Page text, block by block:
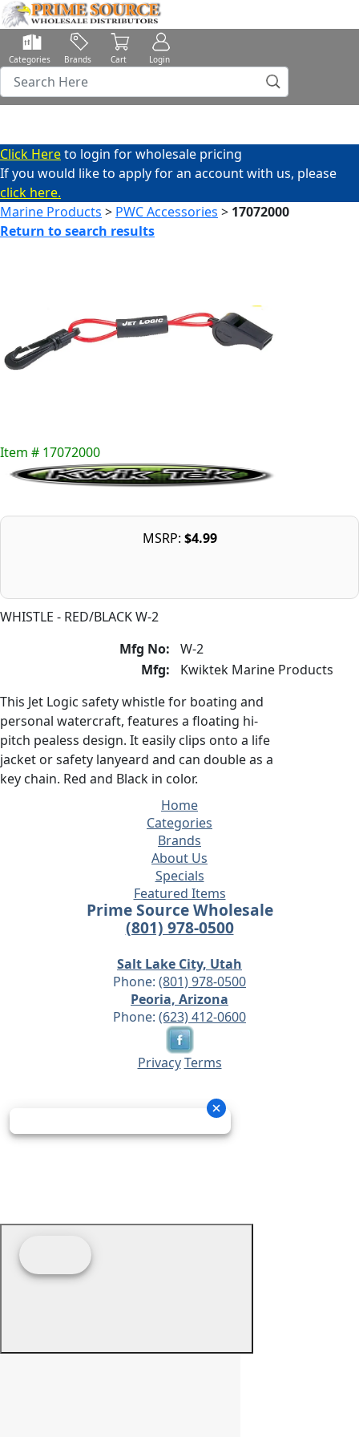
Categories Brands Cart Login
Click Hereto login for wholesale pricing
If you would like to apply for an account with us, please
click here.
Marine Products > PWC Accessories > 17072000
Return to search results
WHISTLE - RED/BLACK W-2
Item # 17072000
Mfg No:
W-2
Mfg:
Kwiktek Marine Products
This Jet Logic safety whistle for boating and
personal watercraft, features a floating hi-
pitch pealess design. It easily clips onto a life
jacket or safety lanyeard and can double as a
key chain. Red and Black in color.
MSRP: $4.99
Home
Categories
Brands
About Us
Specials
Featured Items
Prime Source Wholesale
(801) 978-0500
Salt Lake City, Utah
Phone: (801) 978-0500
Peoria, Arizona
Phone: (623) 412-0600
Privacy Terms